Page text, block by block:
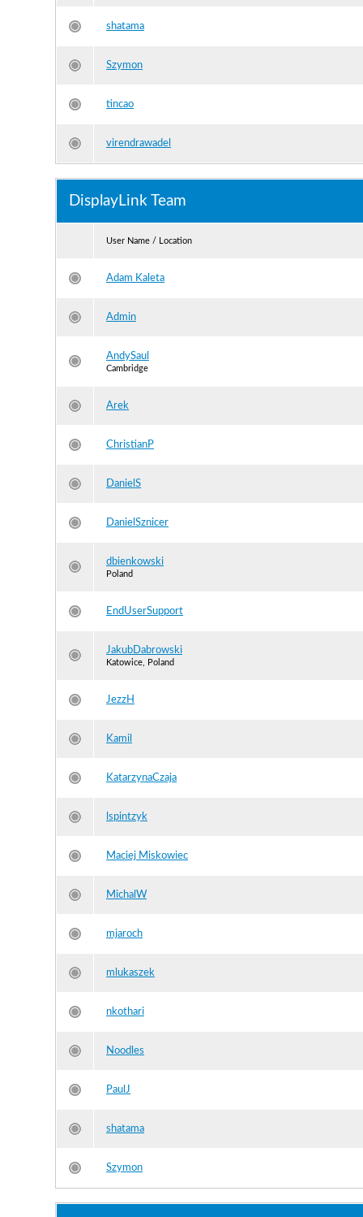
shatama
Szymon
tincao
virendrawadel
DisplayLink Team
User Name / Location
Adam Kaleta
Admin
AndySaul
Cambridge
Arek
ChristianP
DanielS
DanielSznicer
dbienkowski
Poland
EndUserSupport
JakubDabrowski
Katowice, Poland
JezzH
Kamil
KatarzynaCzaja
lspintzyk
Maciej Miskowiec
MichalW
mjaroch
mlukaszek
nkothari
Noodles
PaulJ
shatama
Szymon